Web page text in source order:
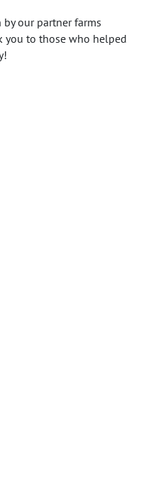
our partner farms
you to those who helped